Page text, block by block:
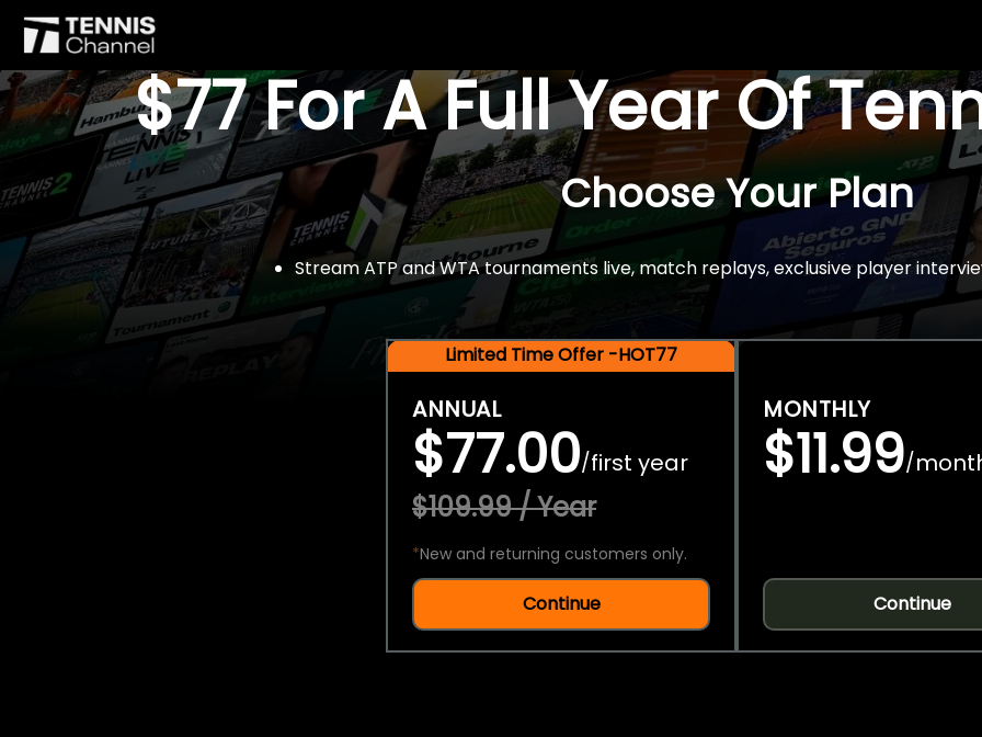
$77 For A Full Year Of
Choose Your Plan
Stream ATP and WTA tournaments live, match replays, exclusive player
Limited Time Offer -HOT77
ANNUAL
$77.00/first year
$109.99 / Year
*New and returning customers only.
Continue
MONTHLY
$11.99/
Continue